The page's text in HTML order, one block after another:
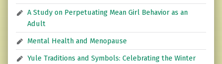
A Study on Perpetuating Mean Girl Behavior as an
Adult
Mental Health and Menopause
Yule Traditions and Symbols: Celebrating the Winter